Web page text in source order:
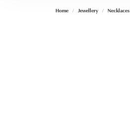
Home Jewellery Necklaces